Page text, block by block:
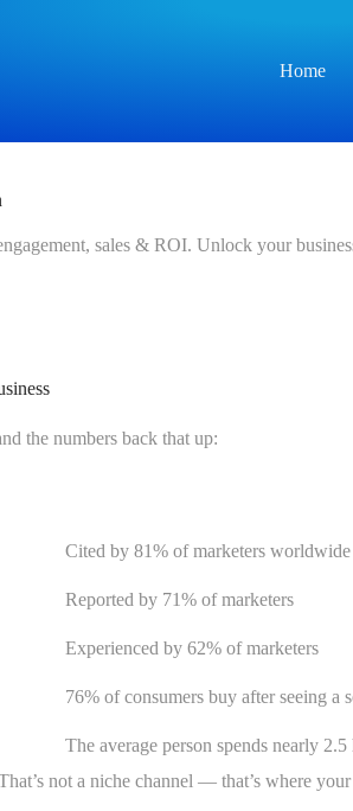
Home
sales & ROI. Unlock your
the numbers back that up:
Cited by 81% of marketers
Reported by 71% of marketers
Experienced by 62% of marketers
76% of consumers buy after seeing a
The average person spends nearly
not a niche channel — that’s where